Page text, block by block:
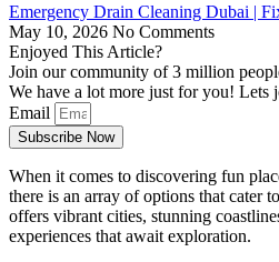
Emergency Drain Cleaning Dubai |
May 10, 2026 No Comments
Enjoyed This Article?
Join our community of 3 million
We have a lot more just for you! Lets
Email
Subscribe Now
When it comes to discovering fun
there is an array of options that cater
offers vibrant cities, stunning
experiences that await exploration.